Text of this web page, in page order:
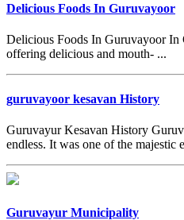
Delicious Foods In Guruvayoor
Delicious Foods In Guruvayoor In
offering delicious and mouth- ...
guruvayoor kesavan History
Guruvayur Kesavan History
endless. It was one of the majestic
Guruvayur Municipality